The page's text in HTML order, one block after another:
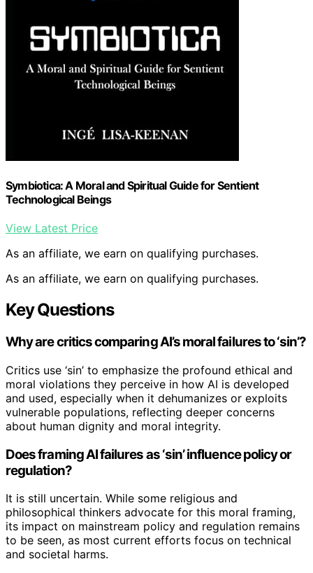
Symbiotica: A Moral and Spiritual Guide for Sentient
Technological Beings
View Latest Price
As an affiliate, we earn on qualifying purchases.
As an affiliate, we earn on qualifying purchases.
Key Questions
Why are critics comparing AI’s moral failures to ‘sin’?
Critics use ‘sin’ to emphasize the profound ethical and
moral violations they perceive in how AI is developed
and used, especially when it dehumanizes or exploits
vulnerable populations, reflecting deeper concerns
about human dignity and moral integrity.
Does framing AI failures as ‘sin’ influence policy or
regulation?
It is still uncertain. While some religious and
philosophical thinkers advocate for this moral framing,
its impact on mainstream policy and regulation remains
to be seen, as most current efforts focus on technical
and societal harms.